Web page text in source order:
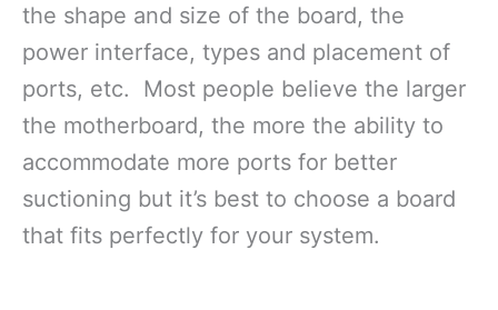
the shape and size of the board, the
power interface, types and placement of
ports, etc. Most people believe the larger
the motherboard, the more the ability to
accommodate more ports for better
suctioning but it’s best to choose a board
that fits perfectly for your system.